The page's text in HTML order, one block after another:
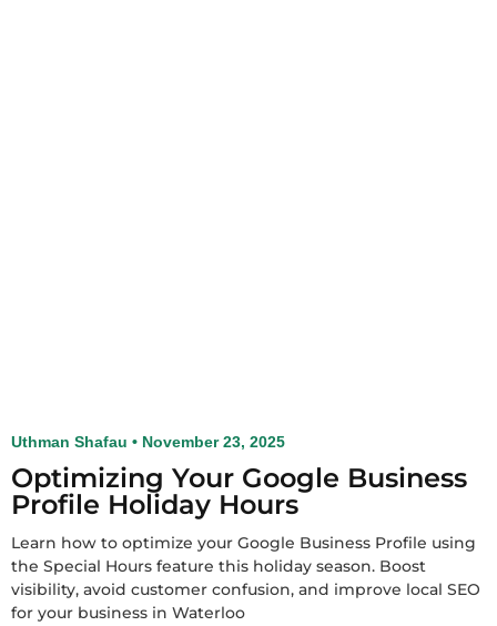
Optimizing Your Google Business
Profile Holiday Hours
Uthman Shafau November 23, 2025
Learn how to optimize your Google Business Profile using
the Special Hours feature this holiday season. Boost
visibility, avoid customer confusion, and improve local SEO
for your business in Waterloo